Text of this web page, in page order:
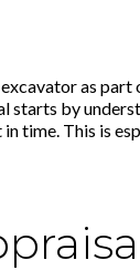
as
starts by
time. This is